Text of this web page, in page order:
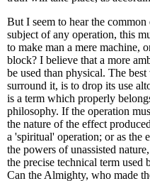
But I seem to hear the
subject of any operation, this
to make man a mere machine,
block? I believe that a more
be used than physical. The
surround it, is to drop its use
is a term which properly
philosophy. If the operation
the nature of the effect
a 'spiritual' operation; or as the
the powers of unassisted
the precise technical term used
Can the Almighty, who made